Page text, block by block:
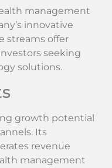
management
innovative
streams offer
seeking
solutions.
growth potential
Its
revenue
management